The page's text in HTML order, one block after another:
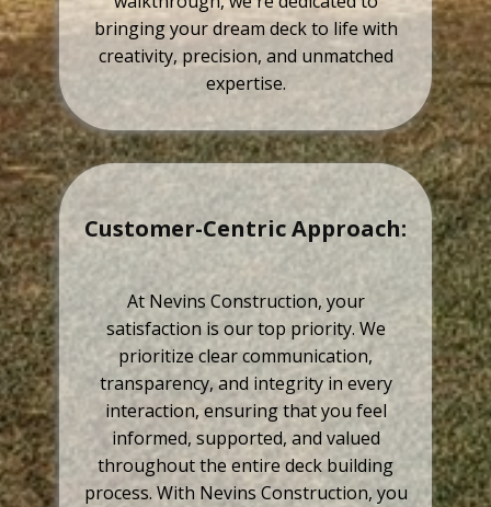
bringing your dream deck to life with
creativity, precision, and unmatched
expertise.
Customer-Centric Approach:
At Nevins Construction, your
satisfaction is our top priority. We
prioritize clear communication,
transparency, and integrity in every
interaction, ensuring that you feel
informed, supported, and valued
throughout the entire deck building
process. With Nevins Construction, you